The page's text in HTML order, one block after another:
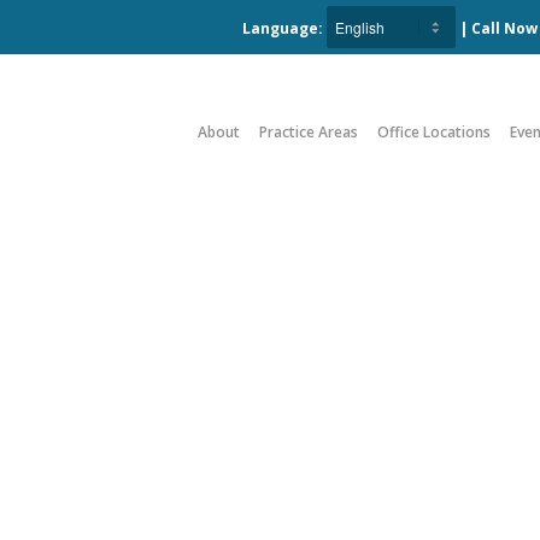
Language: | Call
About Practice Areas Office Locations